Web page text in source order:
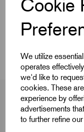
Cookie
We utilize
operates
we'd like to
cookies. These
experience by
advertisements
to further refine
Product